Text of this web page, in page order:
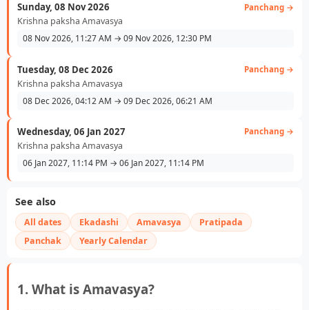
Sunday, 08 Nov 2026 Panchang →
Krishna paksha Amavasya
08 Nov 2026, 11:27 AM → 09 Nov 2026, 12:30 PM
Tuesday, 08 Dec 2026 Panchang →
Krishna paksha Amavasya
08 Dec 2026, 04:12 AM → 09 Dec 2026, 06:21 AM
Wednesday, 06 Jan 2027 Panchang →
Krishna paksha Amavasya
06 Jan 2027, 11:14 PM → 06 Jan 2027, 11:14 PM
See also
All dates Ekadashi Amavasya
Pratipada
Panchak
Yearly Calendar
1. What is Amavasya?